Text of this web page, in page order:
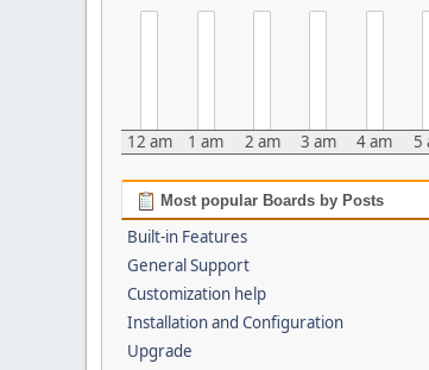
12 am 1 am 2 am 3 am 4 am 5
Most popular Boards by Posts
Built-in Features
General Support
Customization help
Installation and Configuration
Upgrade